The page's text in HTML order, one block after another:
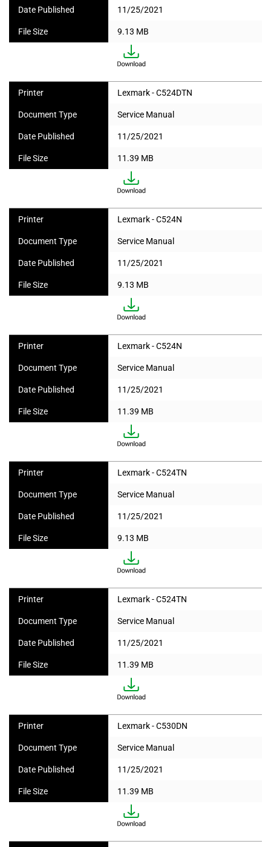
Date Published 11/25/2021
File Size 9.13 MB
Printer Lexmark - C524DTN
Document Type Service Manual
Date Published 11/25/2021
File Size 11.39 MB
Printer Lexmark - C524N
Document Type Service Manual
Date Published 11/25/2021
File Size 9.13 MB
Printer Lexmark - C524N
Document Type Service Manual
Date Published 11/25/2021
File Size 11.39 MB
Printer Lexmark - C524TN
Document Type Service Manual
Date Published 11/25/2021
File Size 9.13 MB
Printer Lexmark - C524TN
Document Type Service Manual
Date Published 11/25/2021
File Size 11.39 MB
Printer Lexmark - C530DN
Document Type Service Manual
Date Published 11/25/2021
File Size 11.39 MB